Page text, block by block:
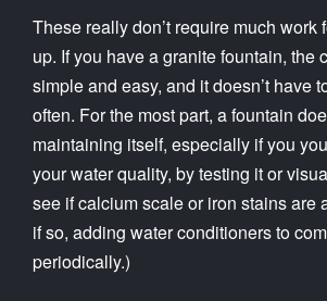
These really don’t require much work
up. If you have a granite fountain, the
simple and easy, and it doesn’t have
often. For the most part, a fountain
maintaining itself, especially if you
your water quality, by testing it or
see if calcium scale or iron stains are
if so, adding water conditioners to
periodically.)